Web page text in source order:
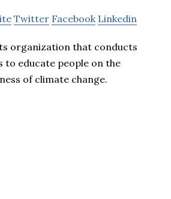
Twitter Facebook Linkedin
organization that conducts
to educate people on the
of climate change.